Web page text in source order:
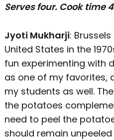
Serves four. Cook time
Jyoti Mukharji:
United States in the
fun experimenting with
as one of my favorites,
my students as well.
the potatoes
need to peel the
should remain